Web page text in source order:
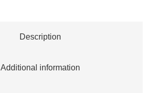
Description
Additional information